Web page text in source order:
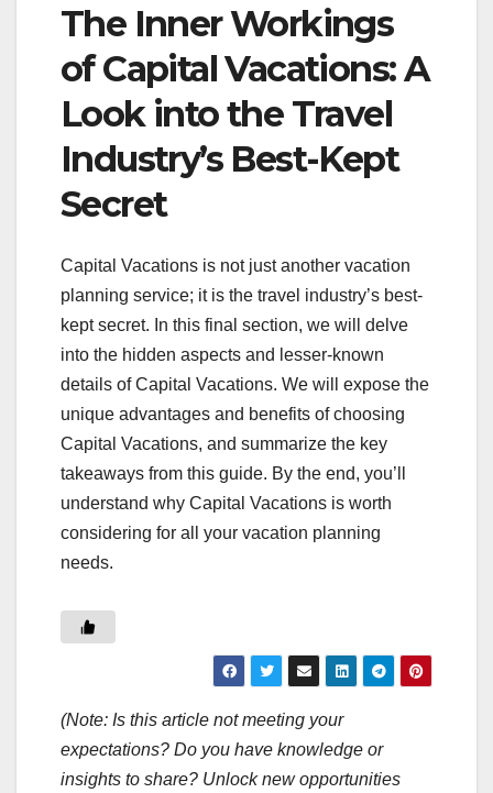
The Inner Workings
of Capital Vacations: A
Look into the Travel
Industry’s Best-Kept
Secret
Capital Vacations is not just another vacation
planning service; it is the travel industry’s best-
kept secret. In this final section, we will delve
into the hidden aspects and lesser-known
details of Capital Vacations. We will expose the
unique advantages and benefits of choosing
Capital Vacations, and summarize the key
takeaways from this guide. By the end, you’ll
understand why Capital Vacations is worth
considering for all your vacation planning
needs.
(Note: Is this article not meeting your
expectations? Do you have knowledge or
insights to share? Unlock new opportunities